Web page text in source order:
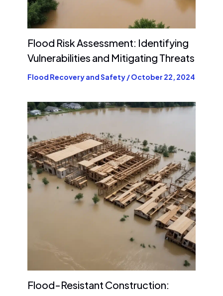
Flood Risk Assessment: Identifying
Vulnerabilities and Mitigating Threats
Flood Recovery and Safety/October 22, 2024
Flood-Resistant Construction: